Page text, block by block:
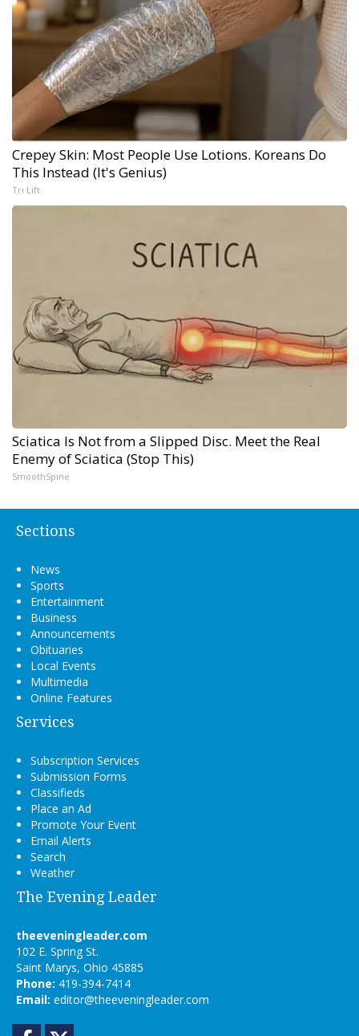
Crepey Skin: Most People Use Lotions. Koreans Do
This Instead (It's Genius)
Tri Lift
Sciatica Is Not from a Slipped Disc. Meet the Real
Enemy of Sciatica (Stop This)
SmoothSpine
Sections
News
Sports
Entertainment
Business
Announcements
Obituaries
Local Events
Multimedia
Online Features
Services
Subscription Services
Submission Forms
Classifieds
Place an Ad
Promote Your Event
Email Alerts
Search
Weather
The Evening Leader
theeveningleader.com
102 E. Spring St.
Saint Marys, Ohio 45885
Phone: 419-394-7414
Email: editor@theeveningleader.com